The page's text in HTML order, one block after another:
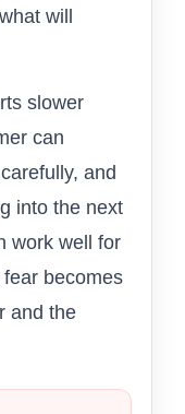
will
slower
can
and
into the next
work well for
becomes
and the